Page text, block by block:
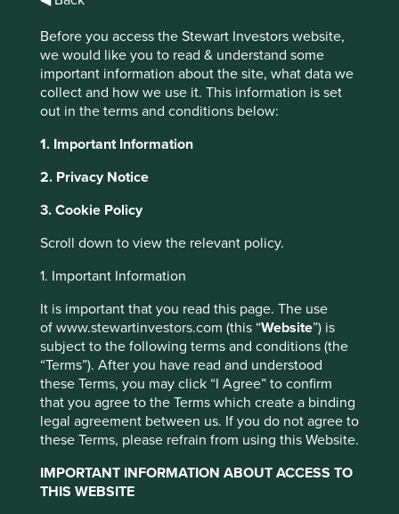
Before you access the Stewart Investors website,
we would like you to read & understand some
important information about the site, what data we
collect and how we use it. This information is set
out in the terms and conditions below:
1. Important Information
2. Privacy Notice
3. Cookie Policy
Scroll down to view the relevant policy.
1. Important Information
It is important that you read this page. The use
of www.stewartinvestors.com (this “Website”) is
subject to the following terms and conditions (the
“Terms”). After you have read and understood
these Terms, you may click “I Agree” to confirm
that you agree to the Terms which create a binding
legal agreement between us. If you do not agree to
these Terms, please refrain from using this Website.
IMPORTANT INFORMATION ABOUT ACCESS TO
THIS WEBSITE
Investment
capability review
Download full PDF statement
First Sentier Investors
announces results of
investment capability review
Tuesday, 1 March 2022
(FSI), today announced the outcome of a review of its
existing investment capabilities against its strategy.